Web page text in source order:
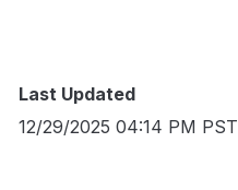
Last Updated
12/29/2025 04:14 PM PST